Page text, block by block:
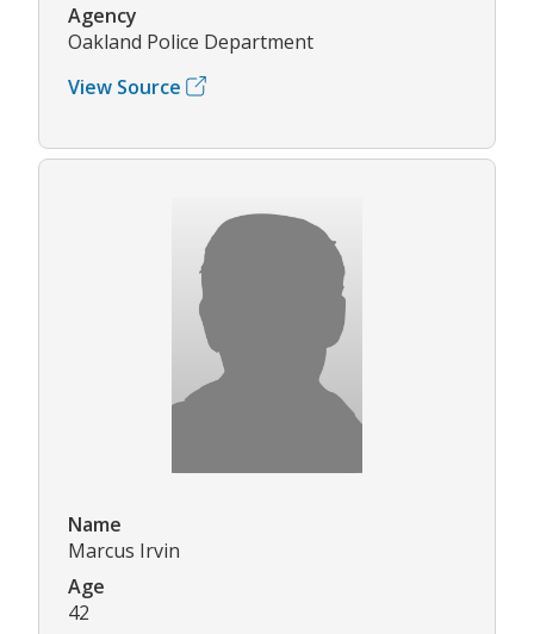
Agency
Oakland Police Department
View Source
Name
Marcus Irvin
Age
42